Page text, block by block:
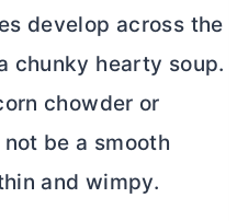
develop across the
chunky hearty soup.
chowder or
be a smooth
and wimpy.